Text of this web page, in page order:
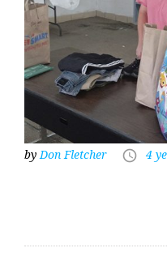
by Don Fletcher access_time 4